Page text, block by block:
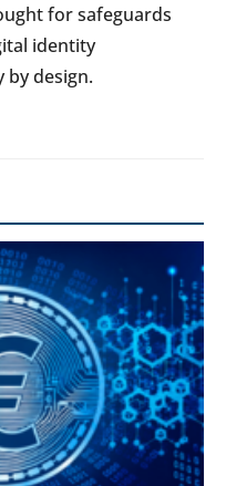
for safeguards
identity
design.